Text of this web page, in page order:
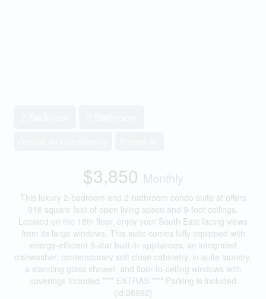
$3,850 Monthly
This luxury 2-bedroom and 2-bathroom condo suite at offers
916 square feet of open living space and 9-foot ceilings.
Located on the 18th floor, enjoy your South East facing views
from its large windows. This suite comes fully equipped with
energy-efficient 5-star built-in appliances, an integrated
dishwasher, contemporary soft close cabinetry, in-suite laundry,
a standing glass shower, and floor-to-ceiling windows with
coverings included.**** EXTRAS **** Parking is included
(id:26892)